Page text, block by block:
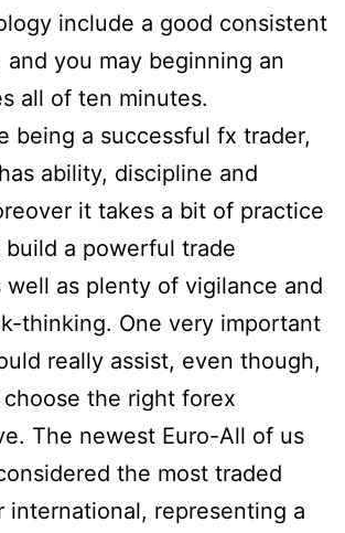
include a good consistent
and you may beginning an
all of ten minutes.
being a successful fx trader,
ability, discipline and
it takes a bit of practice
a powerful trade
well as plenty of vigilance and
thinking. One very important
really assist, even though,
the right forex
The newest Euro-All of us
the most traded
international, representing a